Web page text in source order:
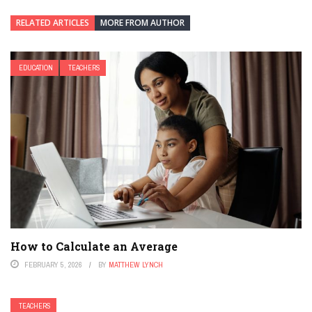
RELATED ARTICLES MORE FROM AUTHOR
EDUCATION TEACHERS
How to Calculate an Average
FEBRUARY 5, 2026 BY MATTHEW LYNCH
TEACHERS